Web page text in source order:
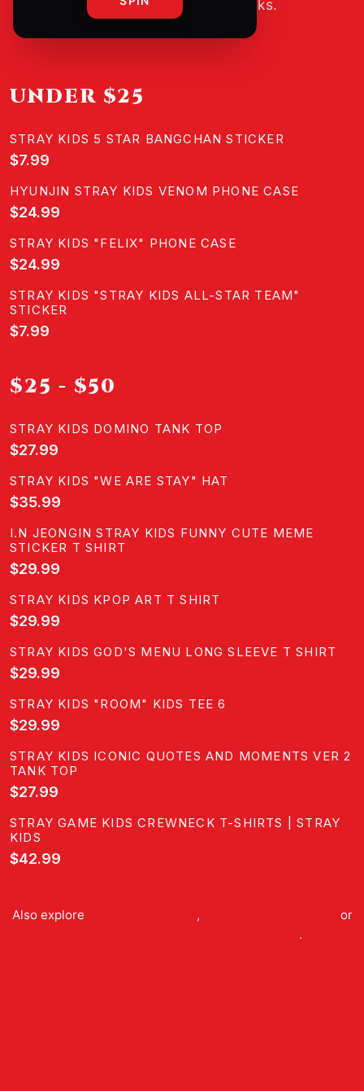
guesswork, just good picks.
UNDER $25
STRAY KIDS 5 STAR BANGCHAN STICKER
$7.99
HYUNJIN STRAY KIDS VENOM PHONE CASE
$24.99
STRAY KIDS "FELIX" PHONE CASE
$24.99
STRAY KIDS "STRAY KIDS ALL-STAR TEAM"
STICKER
$7.99
$25 - $50
STRAY KIDS DOMINO TANK TOP
$27.99
STRAY KIDS "WE ARE STAY" HAT
$35.99
I.N JEONGIN STRAY KIDS FUNNY CUTE MEME
STICKER T SHIRT
$29.99
STRAY KIDS KPOP ART T SHIRT
$29.99
STRAY KIDS GOD'S MENU LONG SLEEVE T SHIRT
$29.99
STRAY KIDS "ROOM" KIDS TEE 6
$29.99
STRAY KIDS ICONIC QUOTES AND MOMENTS VER 2
TANK TOP
$27.99
STRAY GAME KIDS CREWNECK T-SHIRTS | STRAY
KIDS
$42.99
Also explore ,
or
.